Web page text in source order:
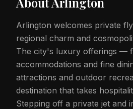
Arlington welcomes private
regional charm and
The city's luxury offerings —
accommodations and fine
attractions and outdoor
destination that takes
Stepping off a private jet and